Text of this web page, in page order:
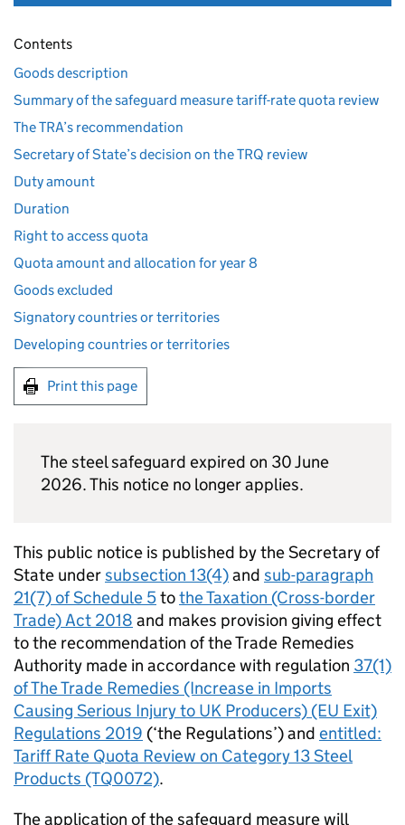
Contents
Goods description
Summary of the safeguard measure tariff-rate quota review
The TRA’s recommendation
Secretary of State’s decision on the TRQ review
Duty amount
Duration
Right to access quota
Quota amount and allocation for year 8
Goods excluded
Signatory countries or territories
Developing countries or territories
Print this page
The steel safeguard expired on 30 June
2026. This notice no longer applies.
This public notice is published by the Secretary of
State undersubsection 13(4)and sub-paragraph
21(7) of Schedule 5tothe Taxation (Cross-border
Trade) Act 2018 and makes provision giving effect
to the recommendation of the Trade Remedies
Authority made in accordance with regulation 37(1)
of The Trade Remedies (Increase in Imports
Causing Serious Injury to UK Producers) (EU Exit)
Regulations 2019 (‘the Regulations’) and entitled:
Tariff Rate Quota Review on Category 13 Steel
Products (TQ0072).
The application of the safeguard measure will